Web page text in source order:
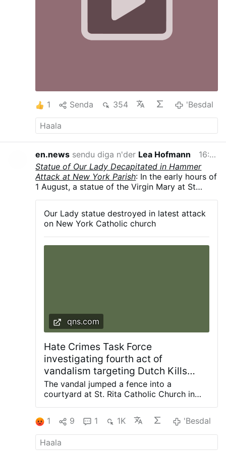
1 Senda 354 'Besdal
en.news sendu diga n'der Lea Hofmann
16:56
Statue of Our Lady Decapitated in Hammer
Attack at New York Parish: In the early hours of
1 August, a statue of the Virgin Mary at St
decapitated and knocked from its pedestal.
The police are investigating. According to the
Diocese of Brooklyn, this is the fourth act of
vandalism to target the parish since 2024.
Our Lady statue destroyed in latest attack
on New York Catholic church
qns.com
Hate Crimes Task Force
investigating fourth act of
vandalism targeting Dutch Kills
church since 2024: NYPD
The vandal jumped a fence into a
courtyard at St. Rita Catholic Church in
Blessed Mother with a hammer, knocking it
off the pedestal. Photos courtesy of
Diocese of Brooklyn The NYPD Hate
Crimes Task Force is investigating the
1 9 1 1K 'Besdal